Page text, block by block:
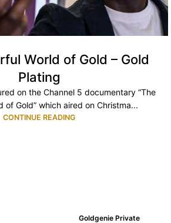
World of Gold – Gold
Plating
on the Channel 5 documentary “The
of Gold” which aired on Christma...
CONTINUE READING
Goldgenie Private